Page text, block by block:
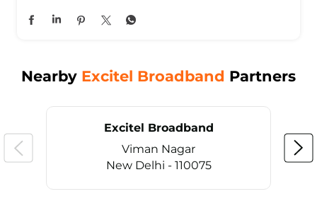
Nearby Excitel Broadband Partners
Excitel Broadband
Viman Nagar
New Delhi - 110075